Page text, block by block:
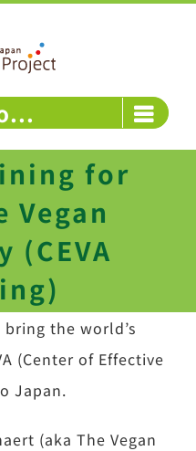
for
Vegan
(CEVA
the world’s
(Center of Effective
Japan.
(aka The Vegan